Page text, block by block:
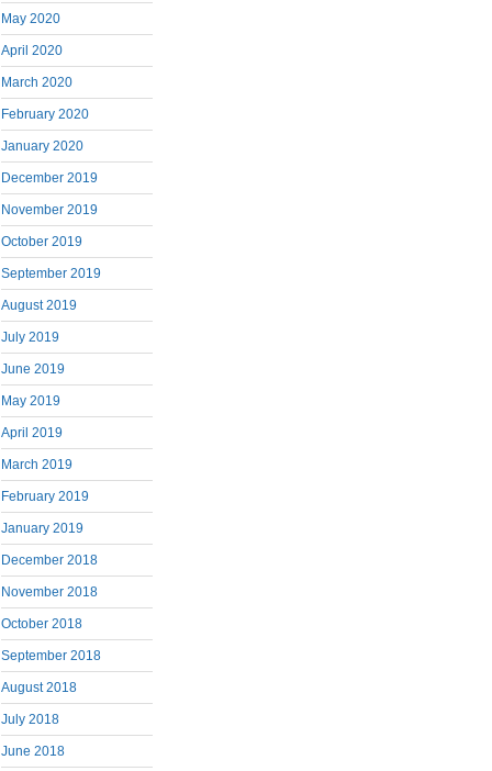
May 2020
April 2020
March 2020
February 2020
January 2020
December 2019
November 2019
October 2019
September 2019
August 2019
July 2019
June 2019
May 2019
April 2019
March 2019
February 2019
January 2019
December 2018
November 2018
October 2018
September 2018
August 2018
July 2018
June 2018